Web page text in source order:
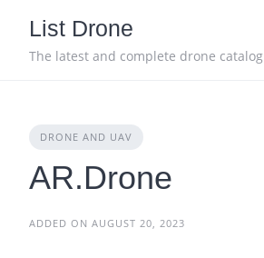
content
List Drone
The latest and complete drone catalog
DRONE AND UAV
AR.Drone
ADDED ON AUGUST 20, 2023